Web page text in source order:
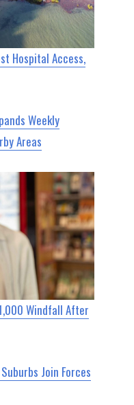
Hospital Access,
Weekly
Areas
Windfall After
Join Forces